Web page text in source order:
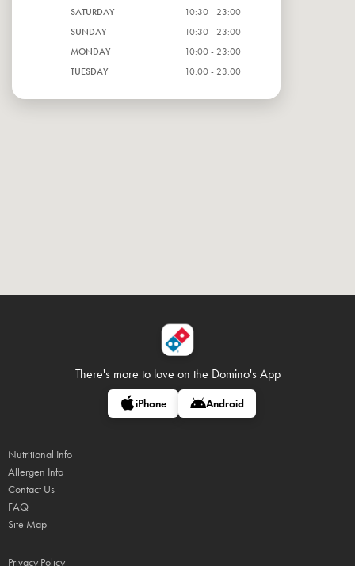
SATURDAY
10:30 - 23:00
SUNDAY
10:30 - 23:00
MONDAY
10:00 - 23:00
TUESDAY
10:00 - 23:00
There's more to love on the Domino's App
iPhone Android
Nutritional Info
Allergen Info
Contact Us
FAQ
Site Map
Privacy Policy